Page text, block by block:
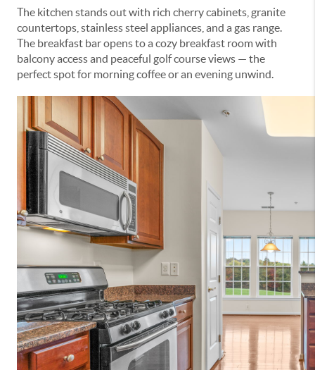
The kitchen stands out with rich cherry cabinets, granite
countertops, stainless steel appliances, and a gas range.
The breakfast bar opens to a cozy breakfast room with
balcony access and peaceful golf course views — the
perfect spot for morning coffee or an evening unwind.